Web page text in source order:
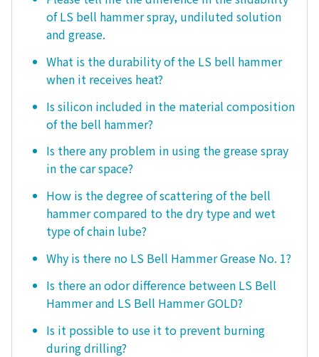
of LS bell hammer spray, undiluted solution
and grease.
What is the durability of the LS bell hammer
when it receives heat?
Is silicon included in the material composition
of the bell hammer?
Is there any problem in using the grease spray
in the car space?
How is the degree of scattering of the bell
hammer compared to the dry type and wet
type of chain lube?
Why is there no LS Bell Hammer Grease No. 1?
Is there an odor difference between LS Bell
Hammer and LS Bell Hammer GOLD?
Is it possible to use it to prevent burning
during drilling?